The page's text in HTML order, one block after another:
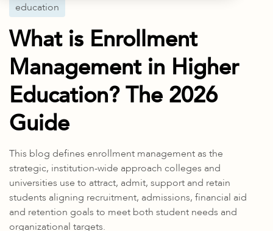
education
What is Enrollment
Management in Higher
Education? The 2026
Guide
This blog defines enrollment management as the
strategic, institution-wide approach colleges and
universities use to attract, admit, support and retain
students aligning recruitment, admissions, financial aid
and retention goals to meet both student needs and
organizational targets.